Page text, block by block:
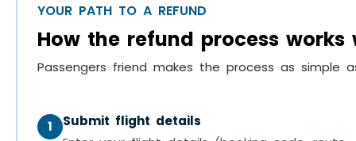
YOUR PATH TO A REFUND
How the refund process
Passengers friend makes the process as
1
Submit flight details